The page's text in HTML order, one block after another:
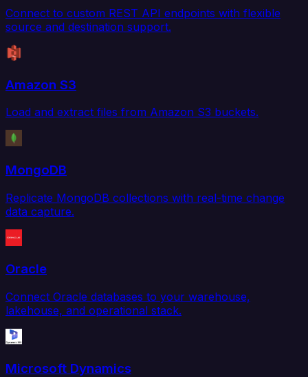
Connect to custom REST API endpoints with flexible
source and destination support.
Amazon S3
Load and extract files from Amazon S3 buckets.
MongoDB
Replicate MongoDB collections with real-time change
data capture.
Oracle
Connect Oracle databases to your warehouse,
lakehouse, and operational stack.
Microsoft Dynamics